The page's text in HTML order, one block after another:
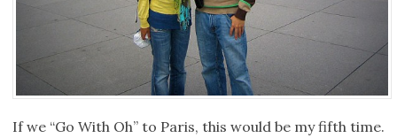
If we “Go With Oh” to Paris, this would be my fifth time.